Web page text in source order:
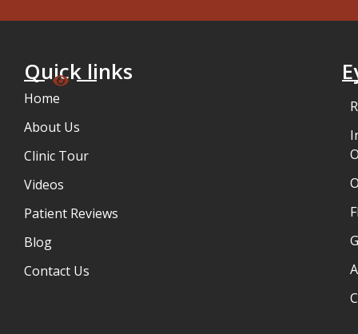
Quick links
Home
About Us
Clinic Tour
Videos
Patient Reviews
Blog
Contact Us